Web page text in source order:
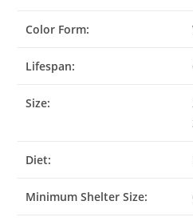
Color Form:
Lifespan:
Size:
Diet:
Minimum Shelter Size: